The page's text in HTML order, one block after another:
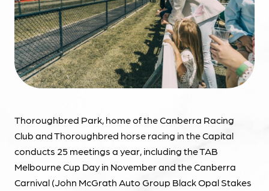
Thoroughbred Park, home of the Canberra Racing
Club and Thoroughbred horse racing in the Capital
conducts 25 meetings a year, including the TAB
Melbourne Cup Day in November and the Canberra
Carnival (John McGrath Auto Group Black Opal Stakes